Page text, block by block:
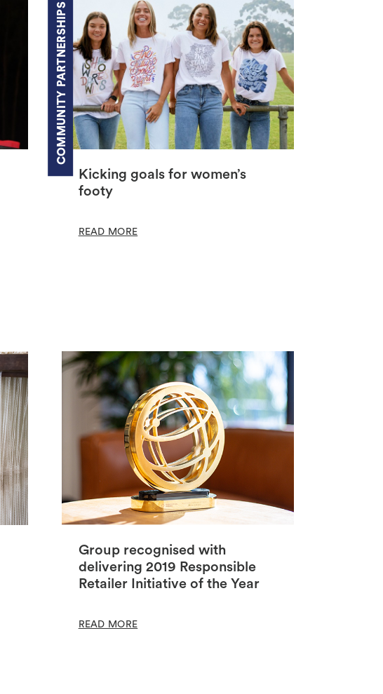
COMMUNITY PARTNERSHIPS
Kicking goals for women’s
footy
READ MORE
Group recognised with
delivering 2019 Responsible
Retailer Initiative of the Year
READ MORE